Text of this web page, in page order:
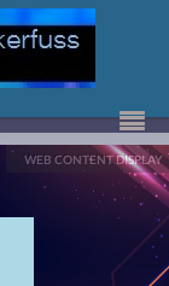
WEB CONTENT DISPLAY